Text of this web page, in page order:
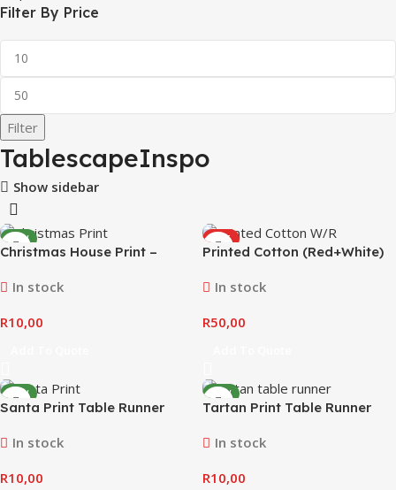
Filter By Price
Filter
TablescapeInspo
Show sidebar
NEW
Christmas House Print –
In stock
R10,00
HOT
NEW
Printed Cotton (Red+White)
In stock
R50,00
NEW
Santa Print Table Runner
In stock
R10,00
NEW
Tartan Print Table Runner
In stock
R10,00